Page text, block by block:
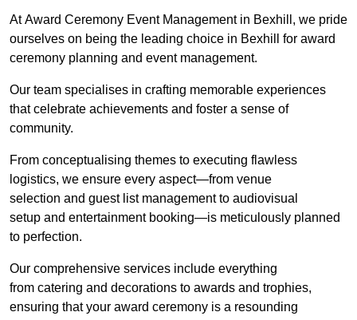
At Award Ceremony Event Management in Bexhill, we pride
ourselves on being the leading choice in Bexhill for award
ceremony planning and event management.
Our team specialises in crafting memorable experiences
that celebrate achievements and foster a sense of
community.
From conceptualising themes to executing flawless
logistics, we ensure every aspect—from venue
selection and guest list management to audiovisual
setup and entertainment booking—is meticulously planned
to perfection.
Our comprehensive services include everything
from catering and decorations to awards and trophies,
ensuring that your award ceremony is a resounding